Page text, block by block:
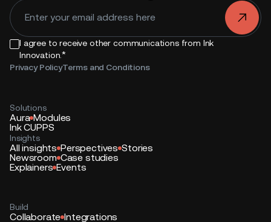
I agree to receive other communications from Ink
Innovation.*
Privacy PolicyTerms and Conditions
.
Solutions
Aura Modules
Ink CUPPS
Insights
All insights Perspectives Stories
Newsroom Case studies
Explainers Events
Build
Collaborate Integrations